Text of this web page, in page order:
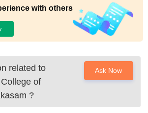
with others
related to
of
?
Ask Now